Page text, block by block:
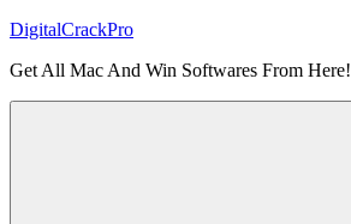
Skip
content
DigitalCrackPro
Get All Mac And Win Softwares From Here!